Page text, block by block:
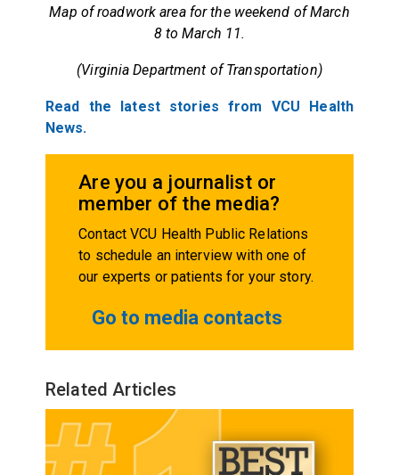
Map of roadwork area for the weekend of March
8 to March 11.
(Virginia Department of Transportation)
Read the latest stories from VCU Health
News.
Are you a journalist or
member of the media?
Contact VCU Health Public Relations
to schedule an interview with one of
our experts or patients for your story.
Go to media contacts
Related Articles